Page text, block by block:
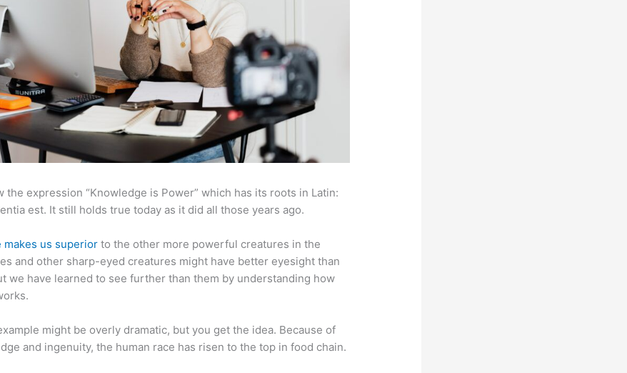
the expression “Knowledge is Power” which has its roots in Latin:
est. It still holds true today as it did all those years ago.
makes us superior to the other more powerful creatures in the
and other sharp-eyed creatures might have better eyesight than
we have learned to see further than them by understanding how
might be overly dramatic, but you get the idea. Because of
and ingenuity, the human race has risen to the top in food chain.